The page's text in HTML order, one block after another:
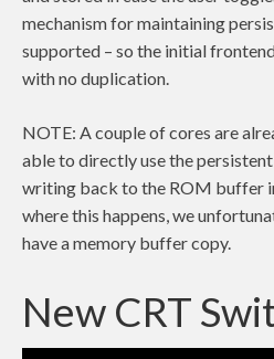
mechanism for maintaining
supported – so the initial
with no duplication.
NOTE: A couple of cores are
able to directly use the
writing back to the ROM buffer
where this happens, we
have a memory buffer copy.
New CRT